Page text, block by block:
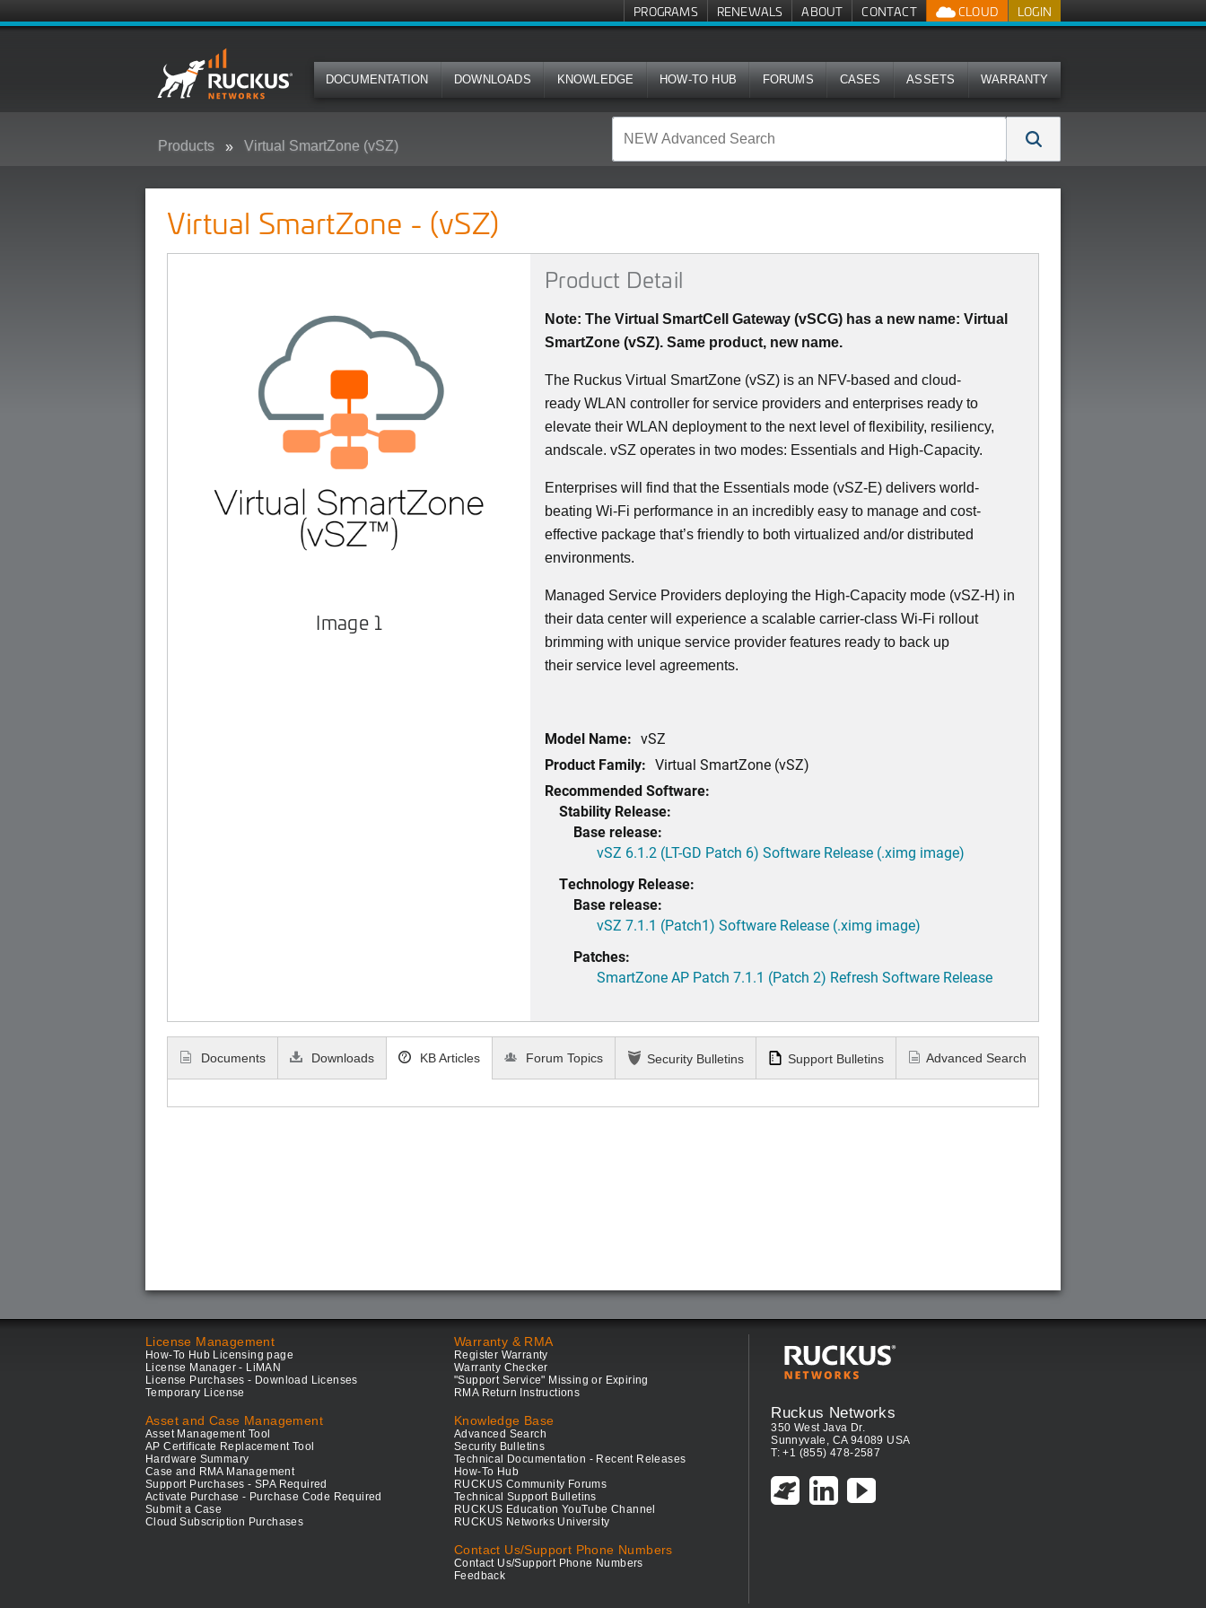
LOGIN
CLOUD
PROGRAMS RENEWALS ABOUT CONTACT
DOCUMENTATION DOWNLOADS KNOWLEDGE HOW-TO HUB FORUMS CASES ASSETS WARRANTY
Products Virtual SmartZone (vSZ)
Virtual SmartZone - (vSZ)
Image 1
Product Detail
Note: The Virtual SmartCell Gateway (vSCG) has a new name: Virtual
SmartZone (vSZ). Same product, new name.
The Ruckus Virtual SmartZone (vSZ) is an NFV-based and cloud-
ready WLAN controller for service providers and enterprises ready to
elevate their WLAN deployment to the next level of flexibility, resiliency,
andscale. vSZ operates in two modes: Essentials and High-Capacity.
Enterprises will find that the Essentials mode (vSZ-E) delivers world-
beating Wi-Fi performance in an incredibly easy to manage and cost-
effective package that’s friendly to both virtualized and/or distributed
environments.
Managed Service Providers deploying the High-Capacity mode (vSZ-H) in
their data center will experience a scalable carrier-class Wi-Fi rollout
brimming with unique service provider features ready to back up
their service level agreements.
Model Name: vSZ
Product Family: Virtual SmartZone (vSZ)
Recommended Software:
Stability Release:
Base release:
vSZ 6.1.2 (LT-GD Patch 6) Software Release (.ximg image)
Technology Release:
Base release:
vSZ 7.1.1 (Patch1) Software Release (.ximg image)
Patches:
SmartZone AP Patch 7.1.1 (Patch 2) Refresh Software Release
Documents Downloads KB Articles Forum Topics Security Bulletins Support Bulletins Advanced Search
License Management
How-To Hub Licensing page
License Manager - LiMAN
License Purchases - Download Licenses
Temporary License
Asset and Case Management
Asset Management Tool
AP Certificate Replacement Tool
Hardware Summary
Case and RMA Management
Support Purchases - SPA Required
Activate Purchase - Purchase Code Required
Submit a Case
Cloud Subscription Purchases
Warranty & RMA
Register Warranty
Warranty Checker
"Support Service" Missing or Expiring
RMA Return Instructions
Knowledge Base
Advanced Search
Security Bulletins
Technical Documentation - Recent Releases
How-To Hub
RUCKUS Community Forums
Technical Support Bulletins
RUCKUS Education YouTube Channel
RUCKUS Networks University
Contact Us/Support Phone Numbers
Contact Us/Support Phone Numbers
Feedback
Ruckus Networks
350 West Java Dr.
Sunnyvale, CA 94089 USA
T: +1 (855) 478-2587